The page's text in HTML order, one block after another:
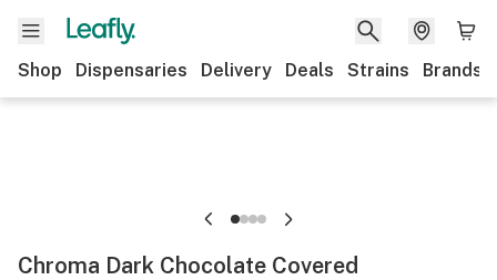
Shop Dispensaries Delivery Deals Strains Brands
Chroma Dark Chocolate Covered